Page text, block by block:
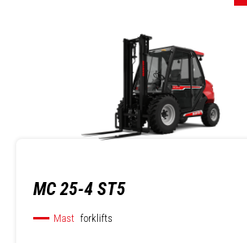
MC 25-4 ST5
Mast forklifts